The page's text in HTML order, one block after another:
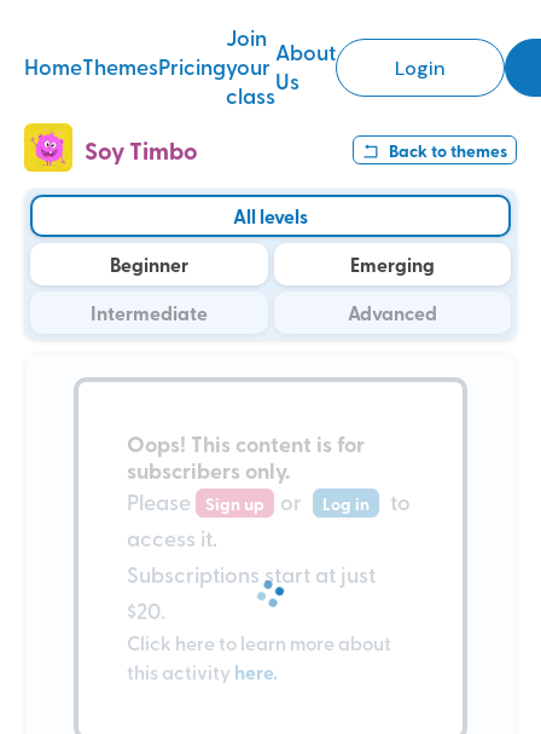
HomeThemesPricing
Join
your
class
About
Us
Login
Soy Timbo Back tothemes
All levels
Beginner
Emerging
Intermediate
Advanced
Oops! This content is for
subscribers only.
Please Sign up or Log in
to
access it.
Subscriptions start at just
$20.
Click here to learn more about
this activity here.